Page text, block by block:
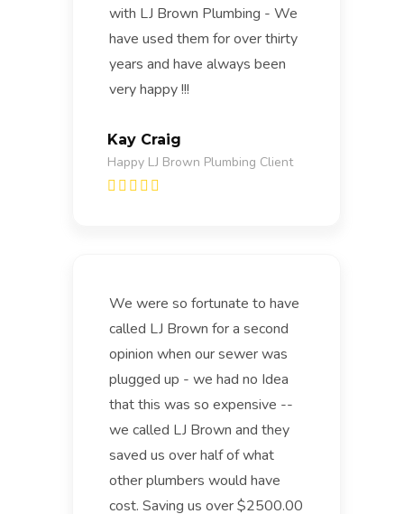
with LJ Brown Plumbing - We
have used them for over thirty
years and have always been
very happy !!!
Kay Craig
Happy LJ Brown Plumbing Client
We were so fortunate to have
called LJ Brown for a second
opinion when our sewer was
plugged up - we had no Idea
that this was so expensive --
we called LJ Brown and they
saved us over half of what
other plumbers would have
cost. Saving us over $2500.00